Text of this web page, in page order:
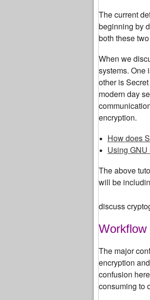
The current
beginning by
both these
When we
systems. One
other is
modern day
encryption.
How does
Using GNU
The above
will be
discuss
Workflow
The major
encryption
confusion
consuming to